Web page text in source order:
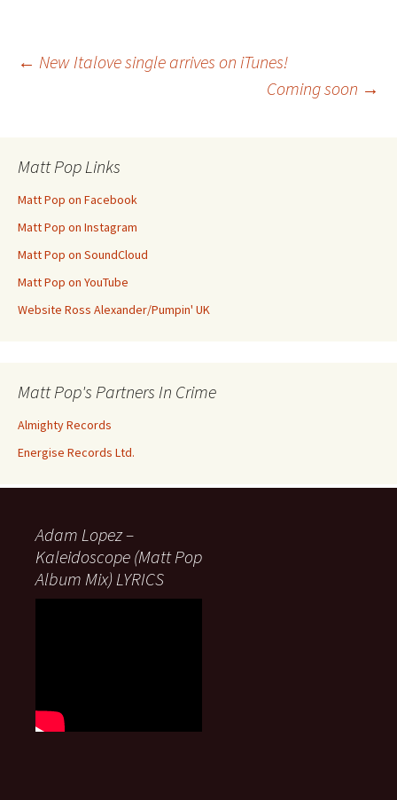
Post
← New Italove single arrives on iTunes!
Coming soon →
Matt Pop Links
Matt Pop on Facebook
Matt Pop on Instagram
Matt Pop on SoundCloud
Matt Pop on YouTube
Website Ross Alexander/Pumpin' UK
Matt Pop's Partners In Crime
Almighty Records
Energise Records Ltd.
Adam Lopez –
Kaleidoscope (Matt Pop
Album Mix) LYRICS